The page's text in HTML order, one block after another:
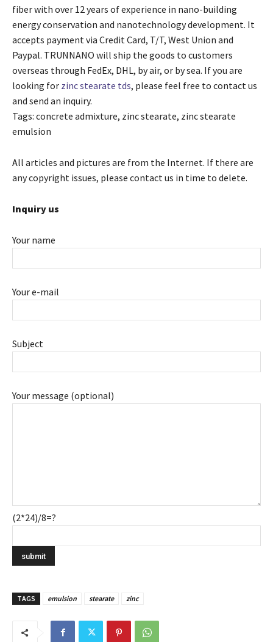
fiber with over 12 years of experience in nano-building
energy conservation and nanotechnology development. It
accepts payment via Credit Card, T/T, West Union and
Paypal. TRUNNANO will ship the goods to customers
overseas through FedEx, DHL, by air, or by sea. If you are
looking for zinc stearate tds, please feel free to contact us
and send an inquiry.
Tags: concrete admixture, zinc stearate, zinc stearate
emulsion
All articles and pictures are from the Internet. If there are
any copyright issues, please contact us in time to delete.
Inquiry us
Your name
Your e-mail
Subject
Your message (optional)
(2*24)/8=?
TAGS emulsion stearate zinc